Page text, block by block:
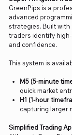
GreenPips is a
advanced
strategies. Built with
traders identify
and confidence.
This system is
M5 (5-minute
quick market
H1 (1-hour
capturing larger
Simplified Trading